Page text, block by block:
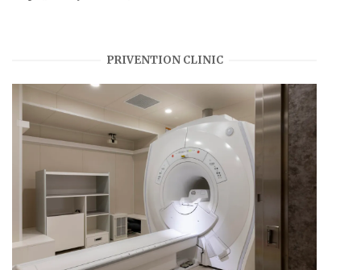
PRIVENTION CLINIC